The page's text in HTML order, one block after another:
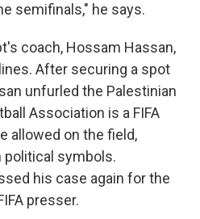
semifinals," he says.
coach, Hossam Hassan,
After securing a spot
unfurled the Palestinian
Association is a FIFA
allowed on the field,
symbols.
his case again for the
presser.